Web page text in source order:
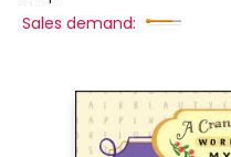
Sales demand: